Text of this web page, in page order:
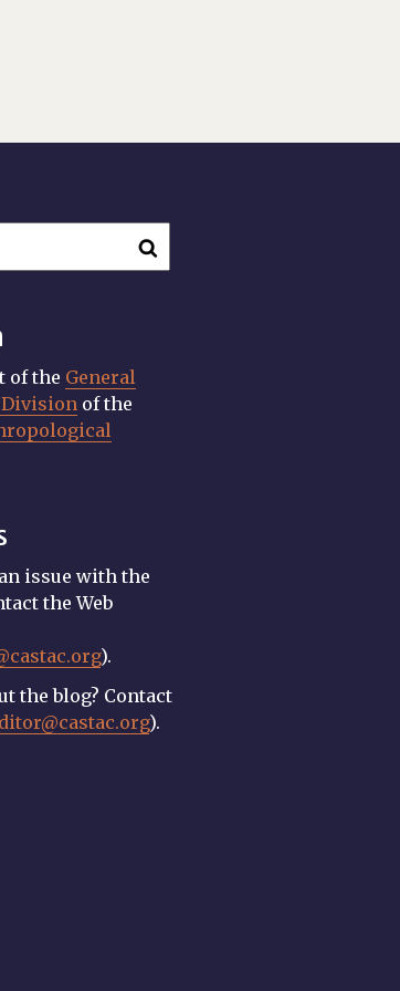
of the General
of the
issue with the
the Web
).
the blog? Contact
).